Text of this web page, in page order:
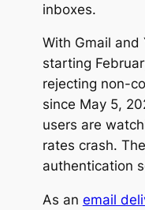
inboxes.
With Gmail and
starting
rejecting non-
since May 5,
users are
rates crash.
authentication
As an email